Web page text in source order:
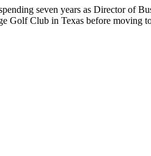
seven years as Director of
Golf Club in Texas before moving